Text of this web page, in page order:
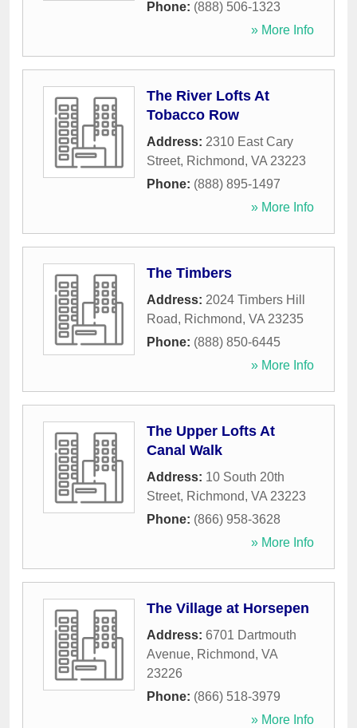
Phone: (888) 506-1323
» More Info
The River Lofts At
Tobacco Row
Address: 2310 East Cary
Street, Richmond, VA 23223
Phone: (888) 895-1497
» More Info
The Timbers
Address: 2024 Timbers Hill
Road, Richmond, VA 23235
Phone: (888) 850-6445
» More Info
The Upper Lofts At
Canal Walk
Address: 10 South 20th
Street, Richmond, VA 23223
Phone: (866) 958-3628
» More Info
The Village at Horsepen
Address: 6701 Dartmouth
Avenue, Richmond, VA
23226
Phone: (866) 518-3979
» More Info